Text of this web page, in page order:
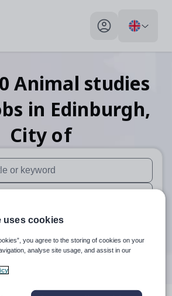
My profile toggle
0 Animal studies
in Edinburgh,
City of
results are available use up and down
results are available use up and
Search
uses cookies
you agree to the storing of cookies on your
analyse site usage, and assist in our